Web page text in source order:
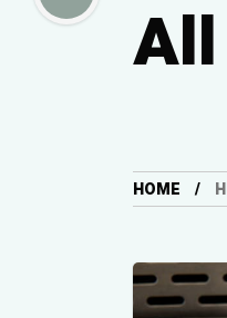
HOME